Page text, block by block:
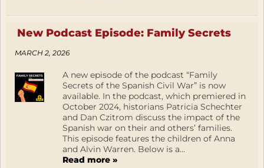
New Podcast Episode: Family Secrets
MARCH 2, 2026
A new episode of the podcast “Family
Secrets of the Spanish Civil War” is now
available. In the podcast, which premiered in
October 2024, historians Patricia Schechter
and Dan Czitrom discuss the impact of the
Spanish war on their and others’ families.
This episode features the children of Anna
and Alvin Warren. Below is a...
Read more »